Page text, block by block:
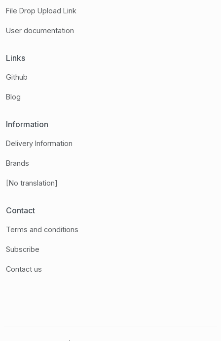
File Drop Upload Link
User documentation
Links
Github
Blog
Information
Delivery Information
Brands
[No translation]
Contact
Terms and conditions
Subscribe
Contact us